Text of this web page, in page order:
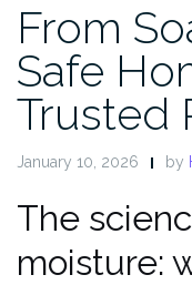
From
Safe
Trusted
January 10, 2026 by
The
moisture: